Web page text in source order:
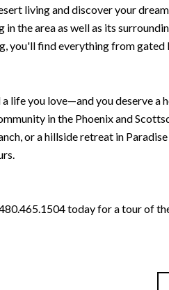
living and discover your
the area as well as its
you'll find everything from
life you love—and you deserve
in the Phoenix and
or a hillside retreat in
today for a tour of